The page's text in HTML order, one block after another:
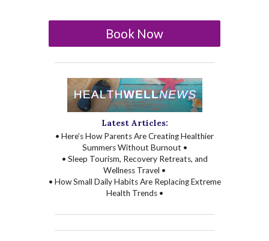
Book Now
Latest Articles:
• Here’s How Parents Are Creating Healthier
Summers Without Burnout •
• Sleep Tourism, Recovery Retreats, and
Wellness Travel •
• How Small Daily Habits Are Replacing Extreme
Health Trends •